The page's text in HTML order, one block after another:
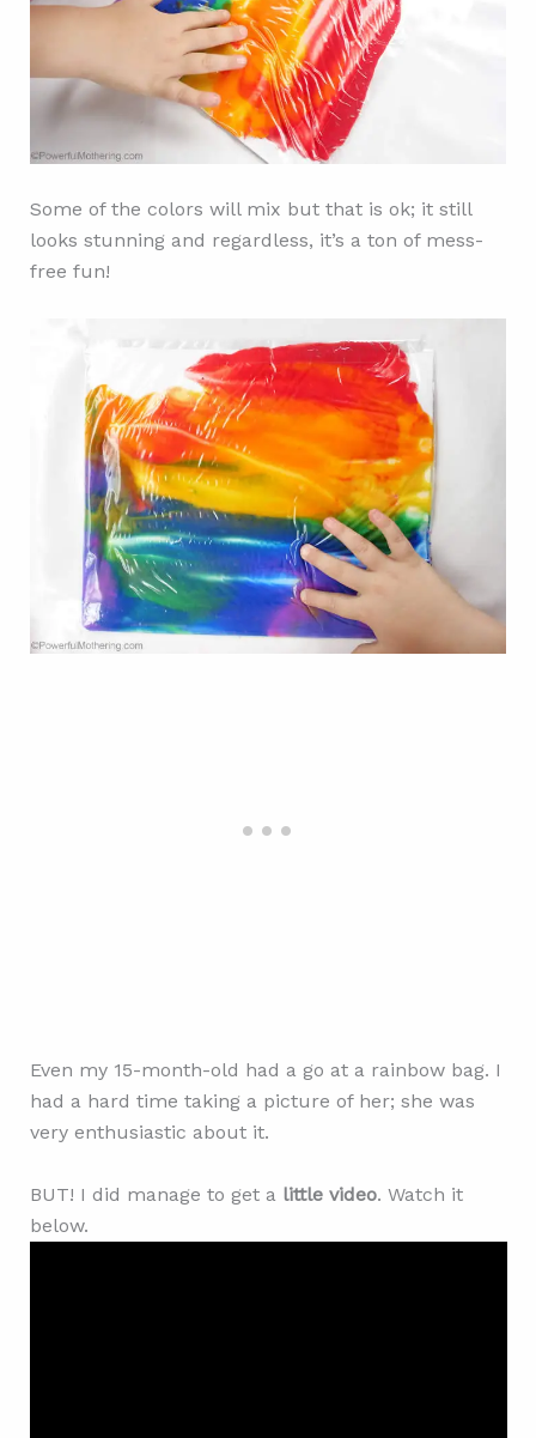
Some of the colors will mix but that is ok; it still
looks stunning and regardless, it’s a ton of mess-
free fun!
Even my 15-month-old had a go at a rainbow bag. I
had a hard time taking a picture of her; she was
very enthusiastic about it.
BUT! I did manage to get a little video. Watch it
below.